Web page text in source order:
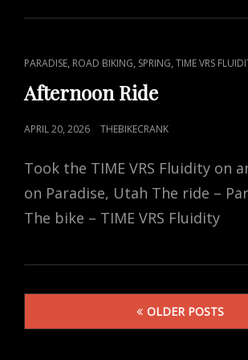
CAT
LINKS
PARADISE, ROAD BIKING, SPRING,TIME VRS
Afternoon Ride
POSTED
APRIL 20, 2026 THEBIKECRANK
Took the TIME VRS Fluidity on
on Paradise, Utah The ride –
The bike – TIME VRS Fluidity
OLDER POSTS